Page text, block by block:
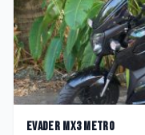
Evader MX3 Metro